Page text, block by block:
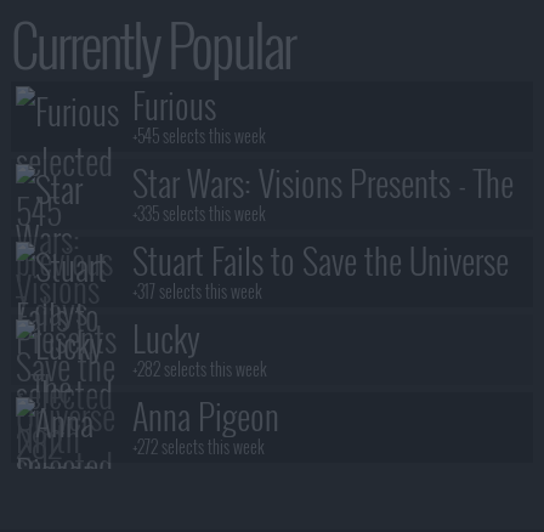
Currently Popular
Furious
+545 selects this week
Star Wars: Visions Presents - The
Ninth Jedi
+335 selects this week
Stuart Fails to Save the Universe
+317 selects this week
Lucky
+282 selects this week
Anna Pigeon
+272 selects this week